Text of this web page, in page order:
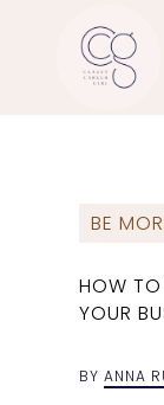
BE
HOW TO
YOUR
BYANNA